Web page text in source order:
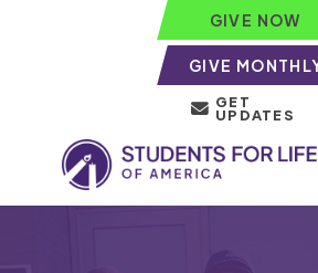
GIVE NOW
GIVE
GET
UPDATES